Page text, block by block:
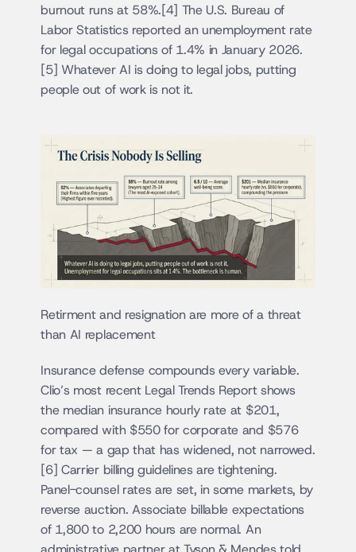
burnout runs at 58%.[4] The U.S. Bureau of
Labor Statistics reported an unemployment rate
for legal occupations of 1.4% in January 2026.
[5] Whatever AI is doing to legal jobs, putting
people out of work is not it.
Retirment and resignation are more of a threat
than AI replacement
Insurance defense compounds every variable.
Clio’s most recent Legal Trends Report shows
the median insurance hourly rate at $201,
compared with $550 for corporate and $576
for tax — a gap that has widened, not narrowed.
[6] Carrier billing guidelines are tightening.
Panel-counsel rates are set, in some markets, by
reverse auction. Associate billable expectations
of 1,800 to 2,200 hours are normal. An